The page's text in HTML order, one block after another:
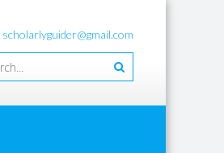
scholarlyguider@gmail.com